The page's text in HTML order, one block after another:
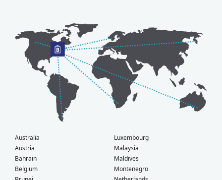
Australia
Austria
Bahrain
Belgium
Luxembourg
Malaysia
Maldives
Montenegro